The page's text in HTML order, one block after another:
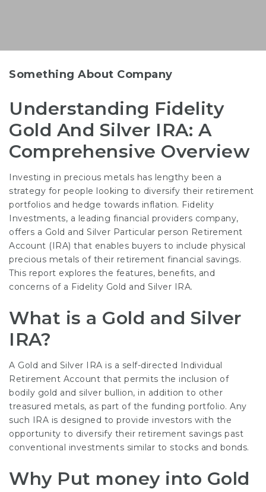
Something About Company
Understanding Fidelity
Gold And Silver IRA: A
Comprehensive Overview
Investing in precious metals has lengthy been a
strategy for people looking to diversify their retirement
portfolios and hedge towards inflation. Fidelity
Investments, a leading financial providers company,
offers a Gold and Silver Particular person Retirement
Account (IRA) that enables buyers to include physical
precious metals of their retirement financial savings.
This report explores the features, benefits, and
concerns of a Fidelity Gold and Silver IRA.
What is a Gold and Silver
IRA?
A Gold and Silver IRA is a self-directed Individual
Retirement Account that permits the inclusion of
bodily gold and silver bullion, in addition to other
treasured metals, as part of the funding portfolio. Any
such IRA is designed to provide investors with the
opportunity to diversify their retirement savings past
conventional investments similar to stocks and bonds.
Why Put money into Gold